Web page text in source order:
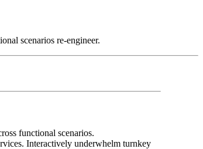
scenarios re-engineer.
functional scenarios.
Interactively underwhelm turnkey